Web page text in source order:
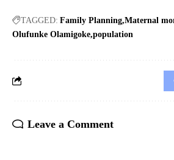
TAGGED: Family Planning Maternal
Olufunke Olamigoke population
Leave a Comment